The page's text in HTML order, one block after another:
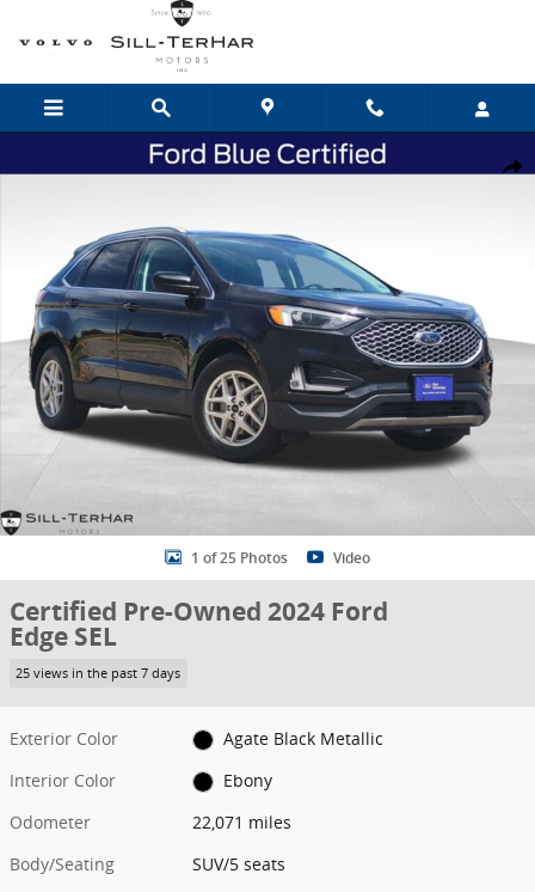
Skip to main content
Certified 2024 Ford Edge SEL SUV Photo 1 of 25
1 of 25 Photos Video
Certified Pre-Owned 2024 Ford
Edge SEL
25 views in the past 7 days
Exterior Color
Agate Black Metallic
Interior Color
Ebony
Odometer
22,071 miles
Body/Seating
SUV/5 seats